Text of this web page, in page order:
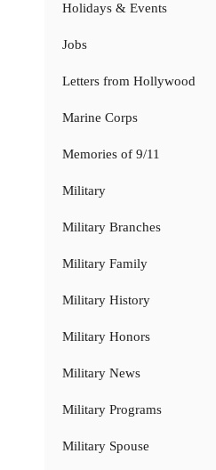
Holidays & Events
Jobs
Letters from Hollywood
Marine Corps
Memories of 9/11
Military
Military Branches
Military Family
Military History
Military Honors
Military News
Military Programs
Military Spouse